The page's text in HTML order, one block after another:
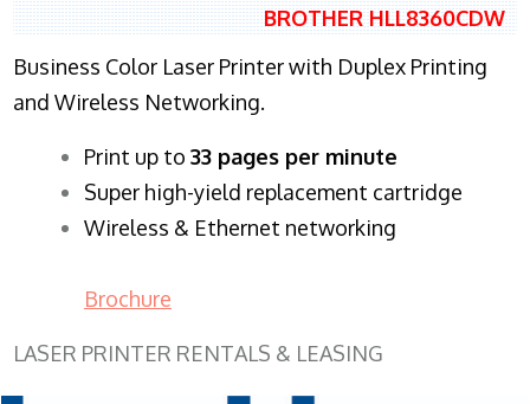
BROTHER HLL8360CDW
Business Color Laser Printer with Duplex Printing
and Wireless Networking.
​Print up to 33 pages per minute
Super high-yield replacement cartridge
Wireless & Ethernet networking
Brochure
LASER PRINTER RENTALS & LEASING